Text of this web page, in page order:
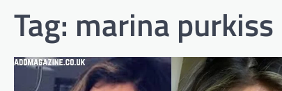
Tag: marina